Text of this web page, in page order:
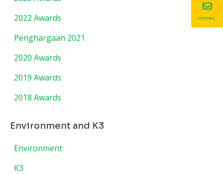
2022 Awards
Penghargaan 2021
2020 Awards
2019 Awards
2018 Awards
Environment and K3
Environment
K3
contact